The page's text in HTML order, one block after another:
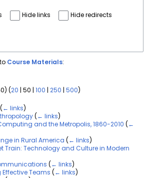
Hide links Hide redirects
Course Materials:
) (20 |50 |100 |250 |500)
(← links)
(← links)
and the Metropolis, 1860-2010 (←
in Rural America (← links)
Train: Technology and Culture in Modern
(← links)
Teams (← links)